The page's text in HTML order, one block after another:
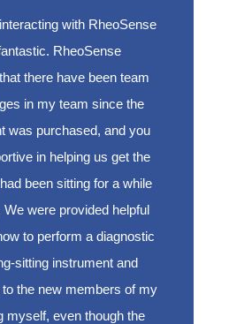
with RheoSense
RheoSense
there have been team
in my team since the
was purchased, and you
in helping us get the
been sitting for a while
We were provided helpful
to perform a diagnostic
sitting instrument and
to the new members of my
myself, even though the